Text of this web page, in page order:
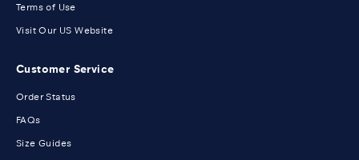
Terms of Use
Visit Our US Website
Customer Service
Order Status
FAQs
Size Guides